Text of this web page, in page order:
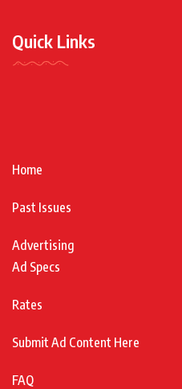
Quick Links
Home
Past Issues
Advertising
Ad Specs
Rates
Submit Ad Content Here
FAQ